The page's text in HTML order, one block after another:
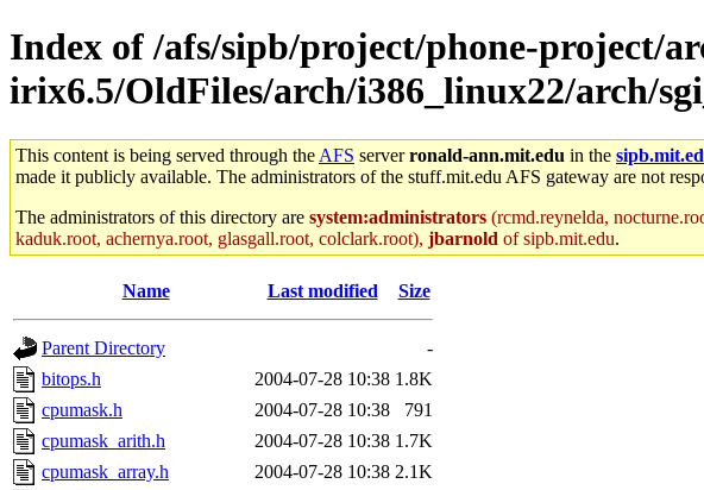
Index of /afs/sipb/project/phone-project/
irix6.5/OldFiles/arch/i386_linux22/arch/
This content is being served through the AFS serverronald-ann.mit.edu in the
made it publicly available. The administrators of the stuff.mit.edu AFS gateway are not
The administrators of this directory are system:administrators (rcmd.reynelda,
kaduk.root, achernya.root, glasgall.root, colclark.root), jbarnold of sipb.mit.edu.
Name Last modified Size
Parent Directory
-
bitops.h
2004-07-28 10:38 1.8K
cpumask.h
2004-07-28 10:38
791
cpumask_arith.h
2004-07-28 10:38 1.7K
cpumask_array.h
2004-07-28 10:38 2.1K